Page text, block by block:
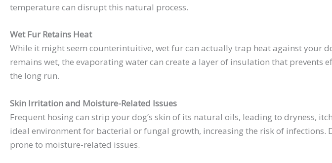
temperature can disrupt this natural process.
Wet Fur Retains Heat
While it might seem counterintuitive, wet fur can actually trap heat against your
remains wet, the evaporating water can create a layer of insulation that
the long run.
Skin Irritation and Moisture-Related Issues
Frequent hosing can strip your dog’s skin of its natural oils, leading to dryness,
ideal environment for bacterial or fungal growth, increasing the risk of
prone to moisture-related issues.